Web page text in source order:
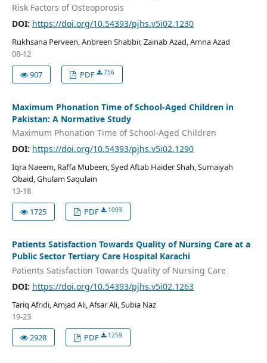
Risk Factors of Osteoporosis
DOI: https://doi.org/10.54393/pjhs.v5i02.1230
Rukhsana Perveen, Anbreen Shabbir, Zainab Azad, Amna Azad
08-12
907
PDF 756
Maximum Phonation Time of School-Aged Children in
Pakistan: A Normative Study
Maximum Phonation Time of School-Aged Children
DOI: https://doi.org/10.54393/pjhs.v5i02.1290
Iqra Naeem, Raffa Mubeen, Syed Aftab Haider Shah, Sumaiyah
Obaid, Ghulam Saqulain
13-18
1725
PDF 1003
Patients Satisfaction Towards Quality of Nursing Care at a
Public Sector Tertiary Care Hospital Karachi
Patients Satisfaction Towards Quality of Nursing Care
DOI: https://doi.org/10.54393/pjhs.v5i02.1263
Tariq Afridi, Amjad Ali, Afsar Ali, Subia Naz
19-23
2928
PDF 1259